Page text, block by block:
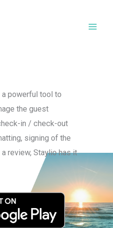
powerful tool to
the guest
in / check-out
signing of the
review, Staylio has it